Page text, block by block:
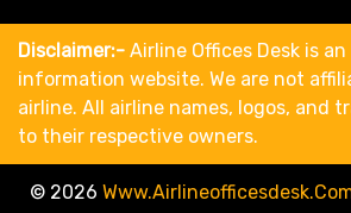
Disclaimer:- Airline Offices Desk is
information website. We are not
airline. All airline names, logos, and
to their respective owners.
© 2026